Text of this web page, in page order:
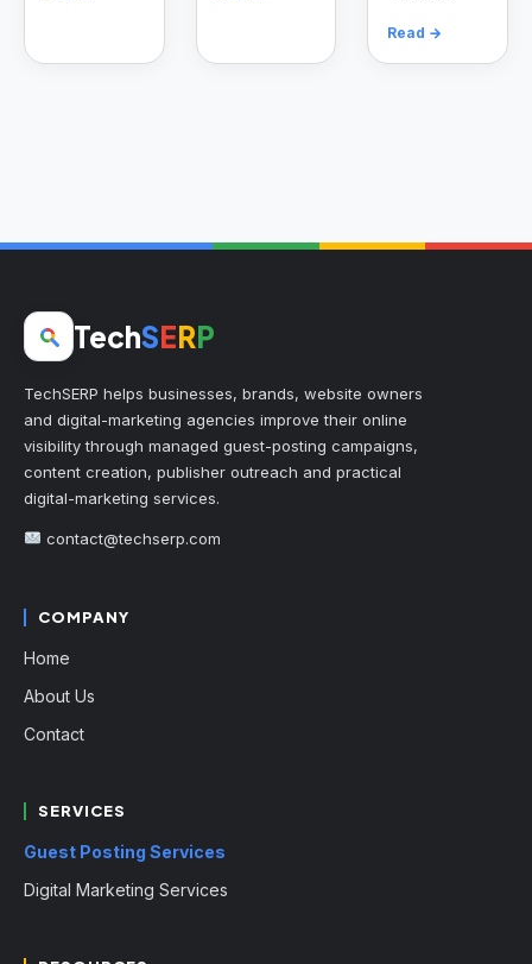
Read →
TechSERP
TechSERP helps businesses, brands, website owners
and digital-marketing agencies improve their online
visibility through managed guest-posting campaigns,
content creation, publisher outreach and practical
digital-marketing services.
contact@techserp.com
COMPANY
Home
About Us
Contact
SERVICES
Guest Posting Services
Digital Marketing Services